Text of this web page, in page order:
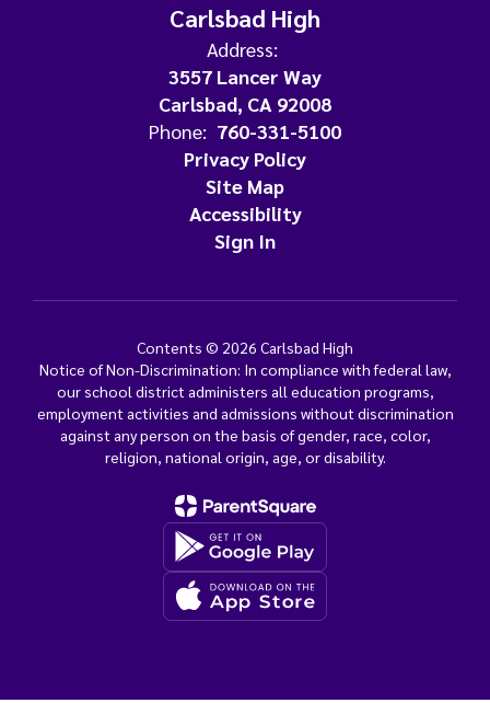
Carlsbad High
Address:
3557 Lancer Way
Carlsbad, CA 92008
Phone: 760-331-5100
Privacy Policy
Site Map
Accessibility
Sign In
Contents © 2026 Carlsbad High
Notice of Non-Discrimination: In compliance with federal law,
our school district administers all education programs,
employment activities and admissions without discrimination
against any person on the basis of gender, race, color,
religion, national origin, age, or disability.